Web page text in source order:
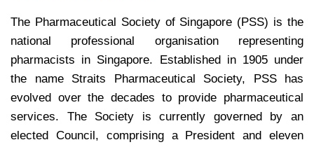
The Pharmaceutical Society of Singapore (PSS) is the
national professional organisation representing
pharmacists in Singapore. Established in 1905 under
the name Straits Pharmaceutical Society, PSS has
evolved over the decades to provide pharmaceutical
services. The Society is currently governed by an
elected Council, comprising a President and eleven